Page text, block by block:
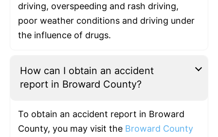
driving, overspeeding and rash driving,
poor weather conditions and driving under
the influence of drugs.
How can I obtain an accident
report in Broward County?
To obtain an accident report in Broward
County, you may visit the Broward County